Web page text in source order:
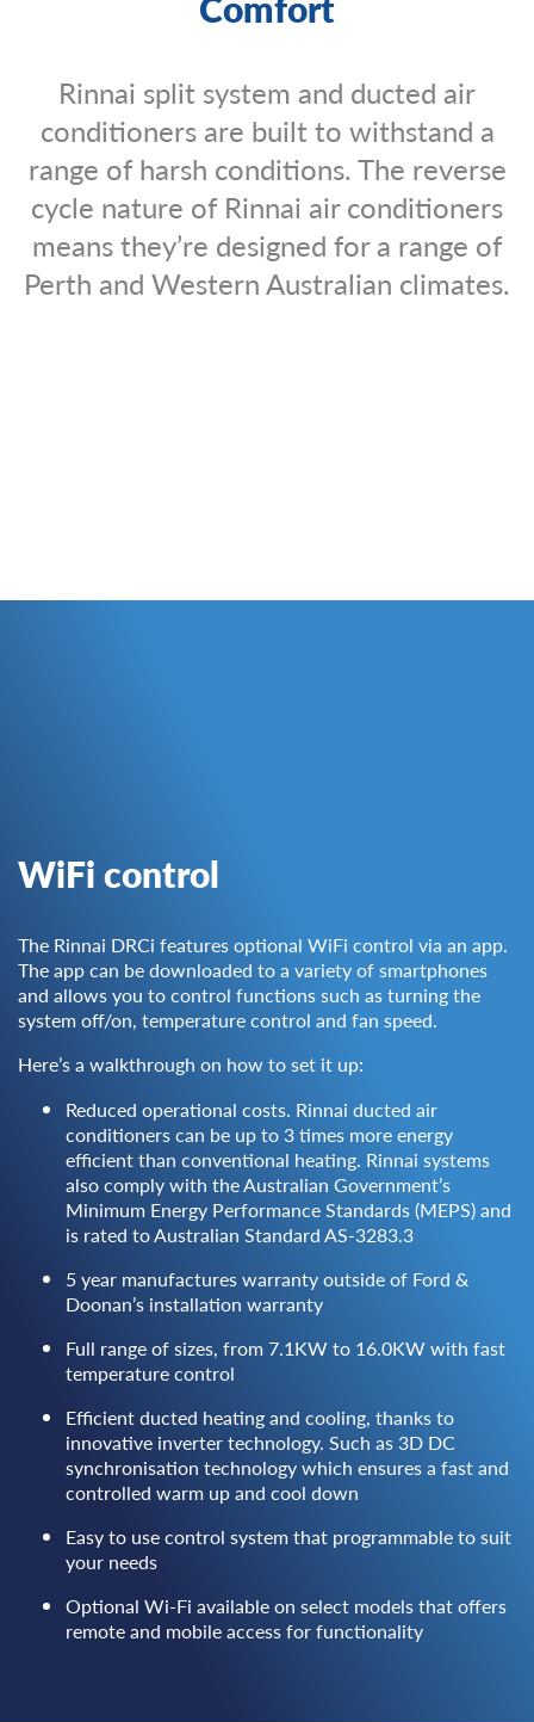
Rinnai split system and ducted air
conditioners are built to withstand a
range of harsh conditions. The reverse
cycle nature of Rinnai air conditioners
means they’re designed for a range of
Perth and Western Australian climates.
WiFi control
The Rinnai DRCi features optional WiFi control via an app.
The app can be downloaded to a variety of smartphones
and allows you to control functions such as turning the
system off/on, temperature control and fan speed.
Here’s a walkthrough on how to set it up:
Reduced operational costs. Rinnai ducted air
conditioners can be up to 3 times more energy
efficient than conventional heating. Rinnai systems
also comply with the Australian Government’s
Minimum Energy Performance Standards (MEPS) and
is rated to Australian Standard AS-3283.3
5 year manufactures warranty outside of Ford &
Doonan’s installation warranty
Full range of sizes, from 7.1KW to 16.0KW with fast
temperature control
Efficient ducted heating and cooling, thanks to
innovative inverter technology. Such as 3D DC
synchronisation technology which ensures a fast and
controlled warm up and cool down
Easy to use control system that programmable to suit
your needs
Optional Wi-Fi available on select models that offers
remote and mobile access for functionality